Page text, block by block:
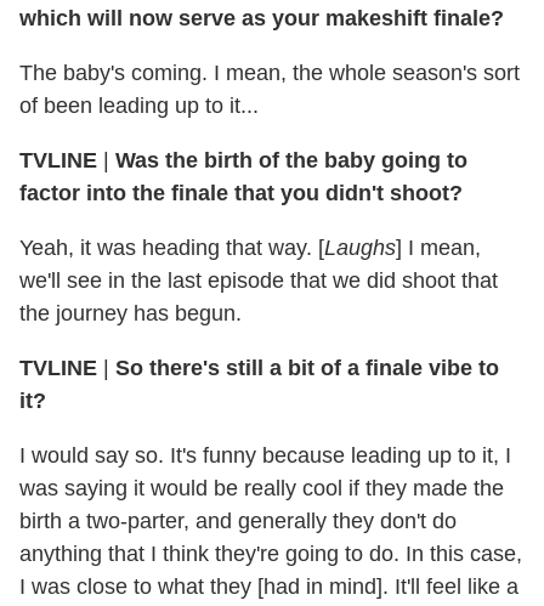
which will now serve as your makeshift finale?
The baby's coming. I mean, the whole season's sort
of been leading up to it...
TVLINE
Was the birth of the baby going to
factor into the finale that you didn't shoot?
Yeah, it was heading that way. [Laughs] I mean,
we'll see in the last episode that we did shoot that
the journey has begun.
TVLINE
So there's still a bit of a finale vibe to
it?
I would say so. It's funny because leading up to it, I
was saying it would be really cool if they made the
birth a two-parter, and generally they don't do
anything that I think they're going to do. In this case,
I was close to what they [had in mind]. It'll feel like a